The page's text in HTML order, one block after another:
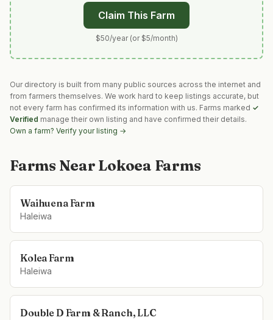
Claim This Farm
$50/year (or $5/month)
Our directory is built from many public sources across the internet and
from farmers themselves. We work hard to keep listings accurate, but
not every farm has confirmed its information with us. Farms marked ✓
Verified manage their own listing and have confirmed their details.
Own a farm? Verify your listing →
Farms Near Lokoea Farms
Waihuena Farm
Haleiwa
Kolea Farm
Haleiwa
Double D Farm & Ranch, LLC